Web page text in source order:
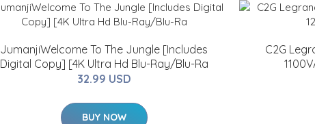
JumanjiWelcome To The Jungle [Includes
Digital Copy] [4K Ultra Hd Blu-Ray/Blu-Ra
32.99 USD
BUY NOW
C2G